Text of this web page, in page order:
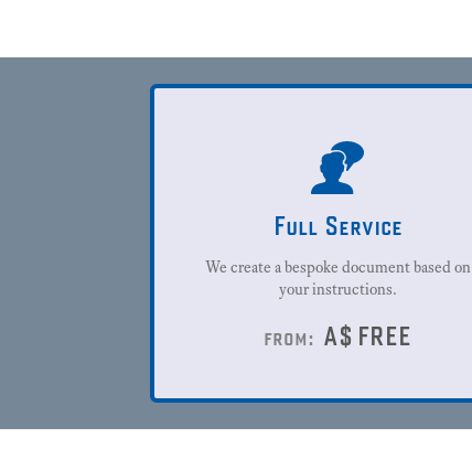
Full Service
We create a bespoke document based on
your instructions.
from: A$ FREE